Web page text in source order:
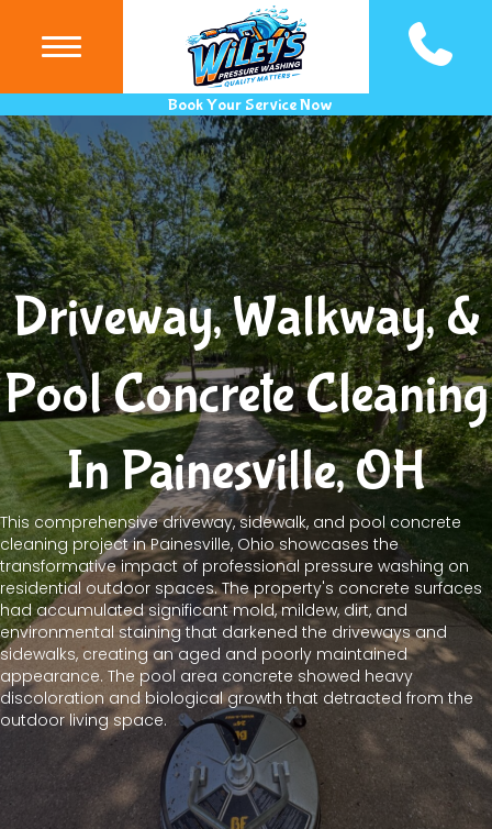
(440)
Book Your Service Now
Driveway, Walkway, &
Pool Concrete Cleaning
In Painesville, OH
This comprehensive driveway, sidewalk, and pool concrete
cleaning project in Painesville, Ohio showcases the
transformative impact of professional pressure washing on
residential outdoor spaces. The property's concrete surfaces
had accumulated significant mold, mildew, dirt, and
environmental staining that darkened the driveways and
sidewalks, creating an aged and poorly maintained
appearance. The pool area concrete showed heavy
discoloration and biological growth that detracted from the
outdoor living space.